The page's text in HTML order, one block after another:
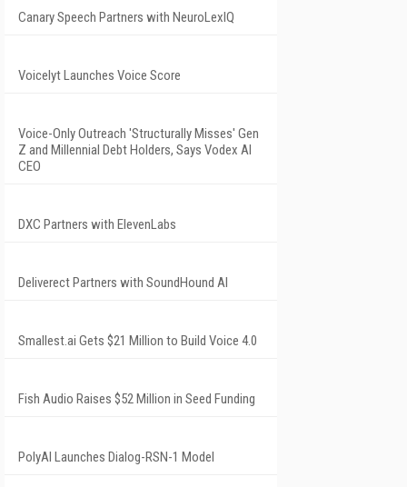
Canary Speech Partners with NeuroLexIQ
Voicelyt Launches Voice Score
Voice-Only Outreach 'Structurally Misses' Gen
Z and Millennial Debt Holders, Says Vodex AI
CEO
DXC Partners with ElevenLabs
Deliverect Partners with SoundHound AI
Smallest.ai Gets $21 Million to Build Voice 4.0
Fish Audio Raises $52 Million in Seed Funding
PolyAI Launches Dialog-RSN-1 Model